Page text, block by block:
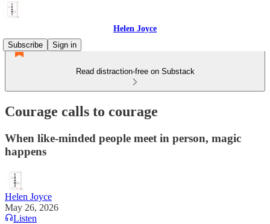
Helen Joyce
Subscribe
Sign in
Read distraction-free on Substack
Courage calls to courage
When like-minded people meet in person, magic
happens
Helen Joyce
May 26, 2026
Listen